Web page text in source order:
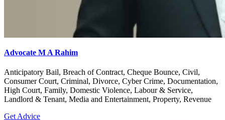
Advocate M A Rahim
Anticipatory Bail, Breach of Contract, Cheque Bounce, Civil,
Consumer Court, Criminal, Divorce, Cyber Crime, Documentation,
High Court, Family, Domestic Violence, Labour & Service,
Landlord & Tenant, Media and Entertainment, Property, Revenue
Get Advice